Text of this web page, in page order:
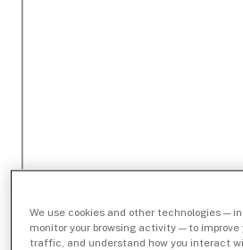
We use cookies and other technologies —
monitor your browsing activity — to
traffic, and understand how you interact